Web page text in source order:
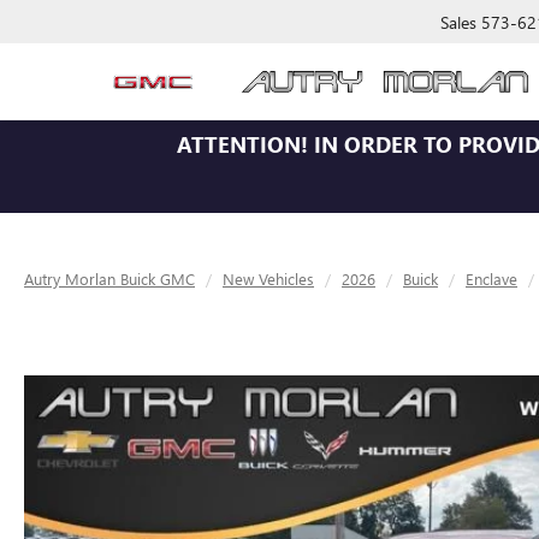
Sales 573-
ATTENTION! IN ORDER TO
Autry Morlan Buick GMC New Vehicles 2026 Buick Enclave